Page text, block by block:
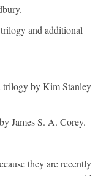
and additional
trilogy by Kim Stanley
James S. A. Corey.
they are recently